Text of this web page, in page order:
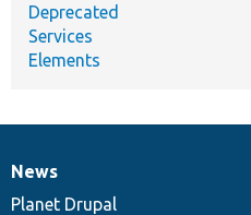
Deprecated
Services
Elements
News
items
News
Planet Drupal
Our
community
Documentation
Drupal
code
Governance
of